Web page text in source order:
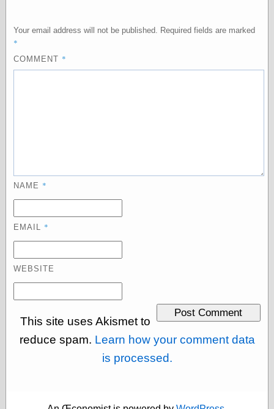
Lana Turner Has
Friends —
Other
Your email address will not be published. Required fields are marked
*
COMMENT *
NAME *
EMAIL *
WEBSITE
This site uses Akismet to
reduce spam. Learn how your comment data
is processed.